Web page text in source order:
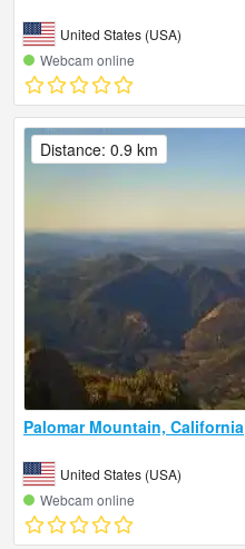
United States (USA)
Webcam online
Palomar Mountain, California
United States (USA)
Webcam online
Distance: 0.9 km